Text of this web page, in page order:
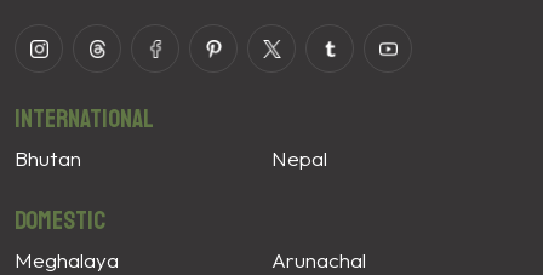
International
Bhutan Nepal
Domestic
Meghalaya
Arunachal